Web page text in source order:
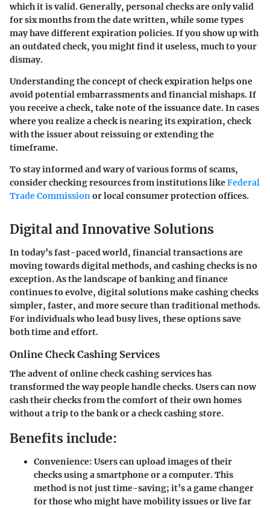
which it is valid. Generally, personal checks are only valid
for six months from the date written, while some types
may have different expiration policies. If you show up with
an outdated check, you might find it useless, much to your
dismay.
Understanding the concept of check expiration helps one
avoid potential embarrassments and financial mishaps. If
you receive a check, take note of the issuance date. In cases
where you realize a check is nearing its expiration, check
with the issuer about reissuing or extending the
timeframe.
To stay informed and wary of various forms of scams,
consider checking resources from institutions likeFederal
Trade Commissionor local consumer protection offices.
Digital and Innovative Solutions
In today’s fast-paced world, financial transactions are
moving towards digital methods, and cashing checks is no
exception. As the landscape of banking and finance
continues to evolve, digital solutionsmake cashing checks
simpler, faster, and more secure than traditional methods.
For individuals who lead busy lives, these options save
both time and effort.
Online Check Cashing Services
The advent of online check cashing services has
transformed the way people handle checks. Users can now
cash their checks from the comfort of their own homes
without a trip to the bank or a check cashing store.
Benefits include:
Convenience: Users can upload images of their
checks using a smartphone or a computer. This
method is not just time-saving; it’s a game changer
for those who might have mobility issues or live far